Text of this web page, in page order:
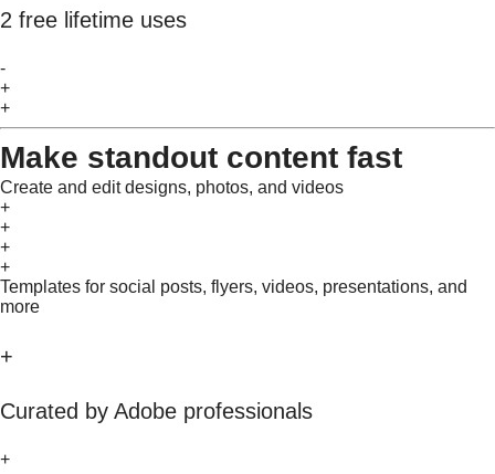
2 free lifetime uses
-
+
+
Make standout content fast
Create and edit designs, photos, and videos
+
+
+
+
Templates for social posts, flyers, videos, presentations, and
more
+
Curated by Adobe professionals
+